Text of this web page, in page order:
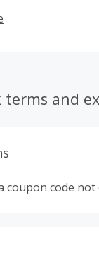
and also offers a
terms and
coupon code